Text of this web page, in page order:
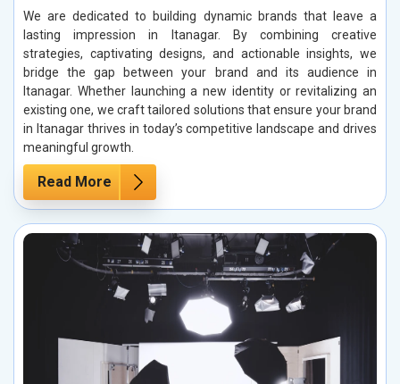
We are dedicated to building dynamic brands that leave a
lasting impression in Itanagar. By combining creative
strategies, captivating designs, and actionable insights, we
bridge the gap between your brand and its audience in
Itanagar. Whether launching a new identity or revitalizing an
existing one, we craft tailored solutions that ensure your brand
in Itanagar thrives in today’s competitive landscape and drives
meaningful growth.
Read More